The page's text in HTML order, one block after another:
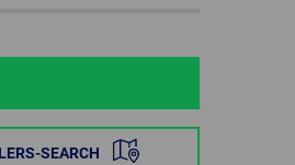
SWEDEN
SEARCH